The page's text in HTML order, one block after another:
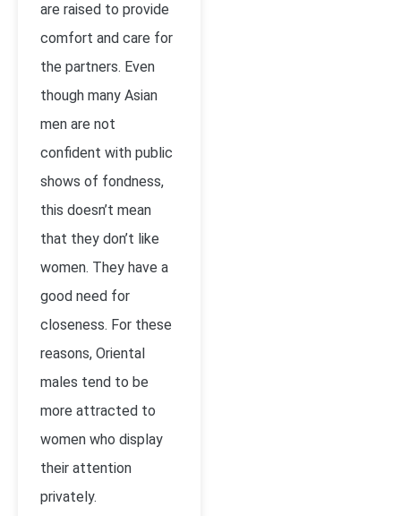
are raised to provide
comfort and care for
the partners. Even
though many Asian
men are not
confident with public
shows of fondness,
this doesn’t mean
that they don’t like
women. They have a
good need for
closeness. For these
reasons, Oriental
males tend to be
more attracted to
women who display
their attention
privately.